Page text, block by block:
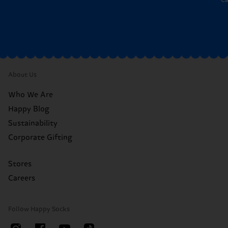
About Us
Who We Are
Happy Blog
Sustainability
Corporate Gifting
Stores
Careers
Follow Happy Socks